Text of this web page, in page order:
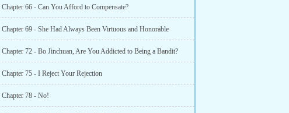
Chapter 66 - Can You Afford to Compensate?
Chapter 69 - She Had Always Been Virtuous and Honorable
Chapter 72 - Bo Jinchuan, Are You Addicted to Being a Bandit?
Chapter 75 - I Reject Your Rejection
Chapter 78 - No!